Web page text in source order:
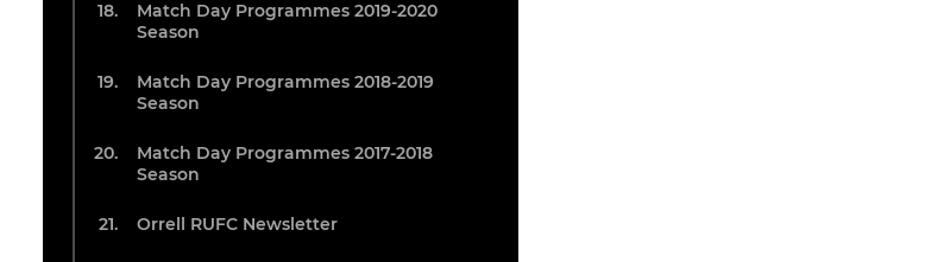
Match Day Programmes 2019-2020
Season
Match Day Programmes 2018-2019
Season
Match Day Programmes 2017-2018
Season
Orrell RUFC Newsletter